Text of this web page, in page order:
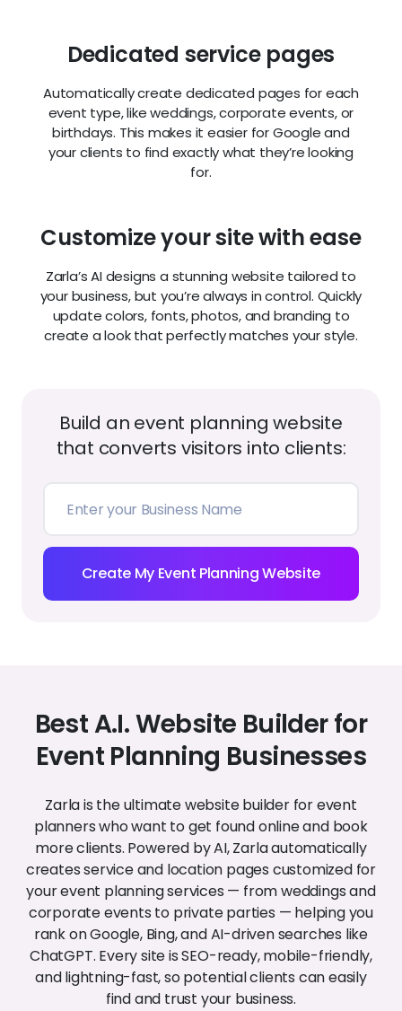
Dedicated service pages
Automatically create dedicated pages for each
event type, like weddings, corporate events, or
birthdays. This makes it easier for Google and
your clients to find exactly what they’re looking
for.
Customize your site with ease
Zarla’s AI designs a stunning website tailored to
your business, but you’re always in control. Quickly
update colors, fonts, photos, and branding to
create a look that perfectly matches your style.
Build an event planning website
that converts visitors into clients:
Create My Event Planning Website
Best A.I. Website Builder for
Event Planning Businesses
Zarla is the ultimate website builder for event
planners who want to get found online and book
more clients. Powered by AI, Zarla automatically
creates service and location pages customized for
your event planning services — from weddings and
corporate events to private parties — helping you
rank on Google, Bing, and AI-driven searches like
ChatGPT. Every site is SEO-ready, mobile-friendly,
and lightning-fast, so potential clients can easily
find and trust your business.